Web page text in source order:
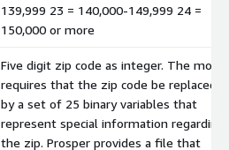
139,999 23 = 140,000-149,999 24 =
150,000 or more
Five digit zip code as integer. The model
requires that the zip code be replaced
by a set of 25 binary variables that
represent special information regarding
the zip. Prosper provides a file that